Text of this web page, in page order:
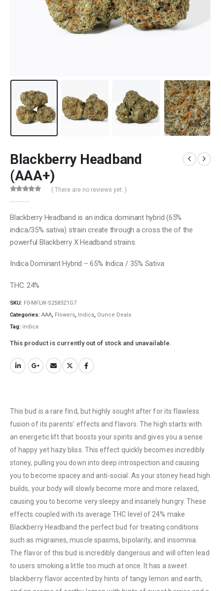
Blackberry Headband
(AAA+)
( There are no reviews yet. )
Blackberry Headband is an indica dominant hybrid (65%
indica/35% sativa) strain create through a cross the of the
powerful Blackberry X Headband strains.
Indica Dominant Hybrid – 65% Indica / 35% Sativa
THC: 24%
SKU: F0-MFLW-S2583Z1G7
Categories: AAA, Flowers, Indica, Ounce Deals
Tag: indica
This product is currently out of stock and unavailable.
This bud is a rare find, but highly sought after for its flawless
fusion of its parents’ effects and flavors. The high starts with
an energetic lift that boosts your spirits and gives you a sense
of happy yet hazy bliss. This effect quickly becomes incredibly
stoney, pulling you down into deep introspection and causing
you to become spacey and anti-social. As your stoney head high
builds, your body will slowly become more and more relaxed,
causing you to become very sleepy and insanely hungry. These
effects coupled with its average THC level of 24% make
Blackberry Headband the perfect bud for treating conditions
such as migraines, muscle spasms, bipolarity, and insomnia.
The flavor of this bud is incredibly dangerous and will often lead
to users smoking a little too much at once. It has a sweet
blackberry flavor accented by hints of tangy lemon and earth,
QUICK LINKS
Contact Us